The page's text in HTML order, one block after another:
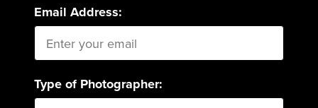
Email Address:
Type of Photographer: